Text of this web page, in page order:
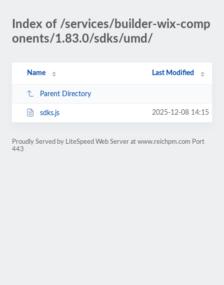
Index of /services/builder-wix-comp
onents/1.83.0/sdks/umd/
Name Last Modified
Parent Directory
sdks.js 2025-12-08 14:15
Proudly Served by LiteSpeed Web Server at www.reichpm.com Port
443